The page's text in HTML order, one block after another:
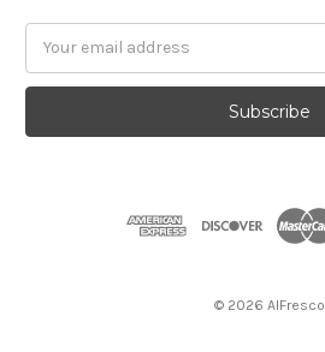
a
l
© 2026 AlFresco